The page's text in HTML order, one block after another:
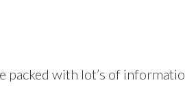
packed with lot’s of